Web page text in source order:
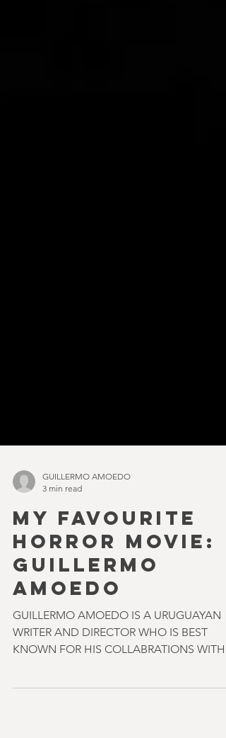
3 min read
MY FAVOURITE
HORROR MOVIE:
GUILLERMO
AMOEDO
GUILLERMO AMOEDO IS A URUGUAYAN
WRITER AND DIRECTOR WHO IS BEST
ELI ROTH & NICOLAS LOPEZ ON FILMS